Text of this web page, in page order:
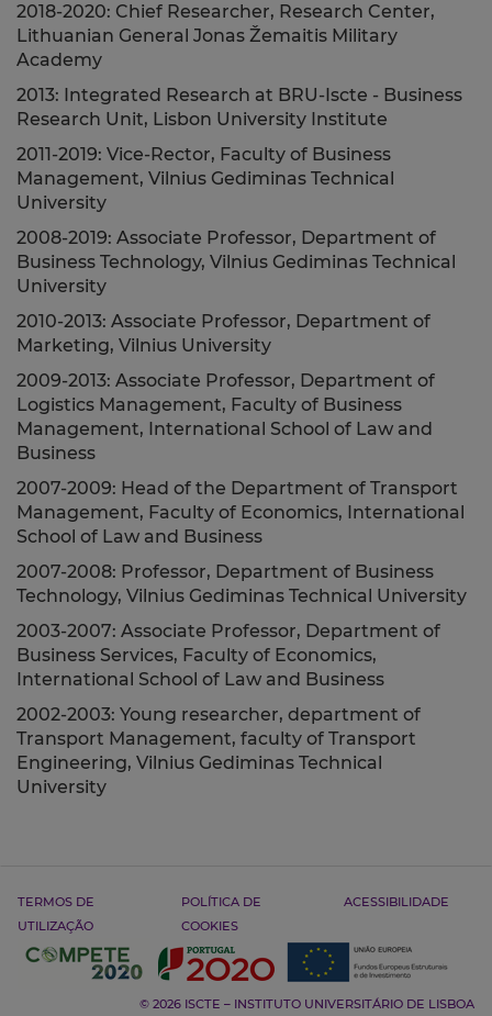
2018-2020: Chief Researcher, Research Center,
Lithuanian General Jonas Žemaitis Military
Academy
2013: Integrated Research at BRU-Iscte - Business
Research Unit, Lisbon University Institute
2011-2019: Vice-Rector, Faculty of Business
Management, Vilnius Gediminas Technical
University
2008-2019: Associate Professor, Department of
Business Technology, Vilnius Gediminas Technical
University
2010-2013: Associate Professor, Department of
Marketing, Vilnius University
2009-2013: Associate Professor, Department of
Logistics Management, Faculty of Business
Management, International School of Law and
Business
2007-2009: Head of the Department of Transport
Management, Faculty of Economics, International
School of Law and Business
2007-2008: Professor, Department of Business
Technology, Vilnius Gediminas Technical University
2003-2007: Associate Professor, Department of
Business Services, Faculty of Economics,
International School of Law and Business
2002-2003: Young researcher, department of
Transport Management, faculty of Transport
Engineering, Vilnius Gediminas Technical
University
TERMOS DE
UTILIZAÇÃO
POLÍTICA DE
COOKIES
ACESSIBILIDADE
© 2026 ISCTE – INSTITUTO UNIVERSITÁRIO DE LISBOA